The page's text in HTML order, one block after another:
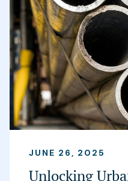
JUNE 26, 2025
Unlocking